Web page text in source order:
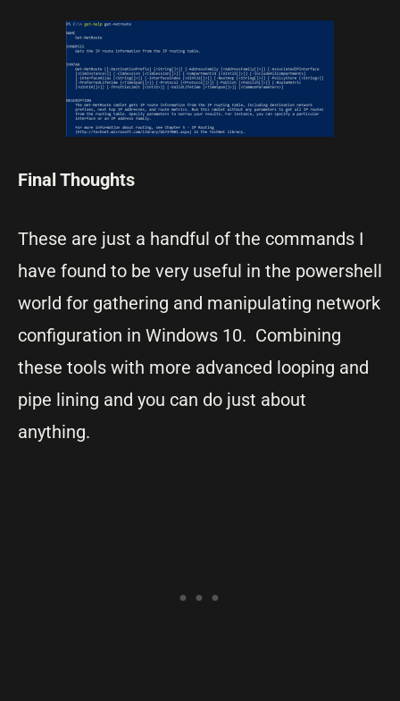
Final Thoughts
These are just a handful of the commands I
have found to be very useful in the powershell
world for gathering and manipulating network
configuration in Windows 10. Combining
these tools with more advanced looping and
pipe lining and you can do just about
anything.